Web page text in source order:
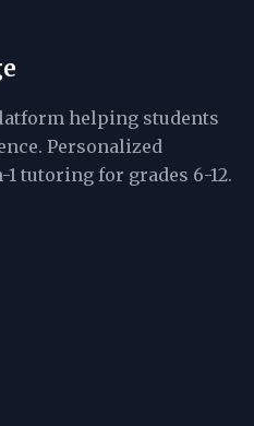
helping students
Personalized
tutoring for grades 6-12.